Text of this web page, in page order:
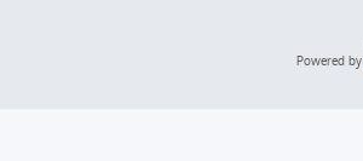
Powered by